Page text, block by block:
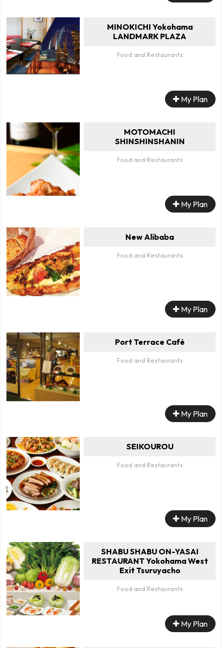
MINOKICHI Yokohama
LANDMARK PLAZA
Food and Restaurants
My Plan
MOTOMACHI
SHINSHINSHANIN
Food and Restaurants
My Plan
New Alibaba
Food and Restaurants
My Plan
Port Terrace Café
Food and Restaurants
My Plan
SEIKOUROU
Food and Restaurants
My Plan
SHABU SHABU ON-YASAI
RESTAURANT Yokohama West
Exit Tsuruyacho
Food and Restaurants
My Plan